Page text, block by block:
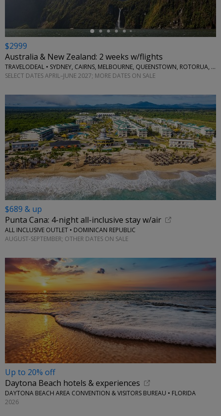
$2999
Australia & New Zealand: 2 weeks w/flights
TRAVELODEAL • SYDNEY, CAIRNS, MELBOURNE, QUEENSTOWN, ROTORUA, AUCKLAND
SELECT DATES APRIL–JUNE 2027; MORE DATES ON SALE
$689 & up
Punta Cana: 4-night all-inclusive stay w/air
ALL INCLUSIVE OUTLET • DOMINICAN REPUBLIC
AUGUST-SEPTEMBER; OTHER DATES ON SALE
Up to 20% off
Daytona Beach hotels & experiences
DAYTONA BEACH AREA CONVENTION & VISITORS BUREAU • FLORIDA
2026